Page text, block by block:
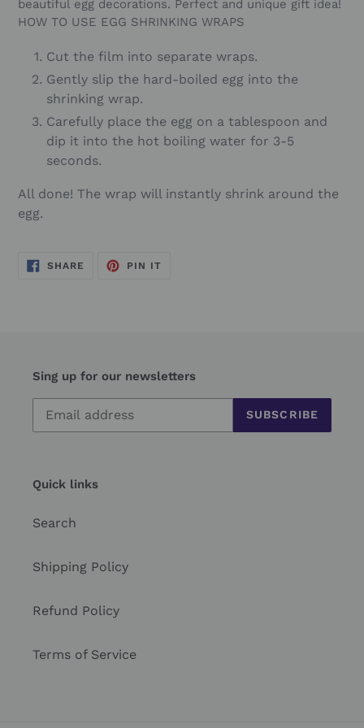
beautiful egg decorations. Perfect and unique gift idea!
HOW TO USE EGG SHRINKING WRAPS
Cut the film into separate wraps.
Gently slip the hard-boiled egg into the
shrinking wrap.
Carefully place the egg on a tablespoon and
dip it into the hot boiling water for 3-5
seconds.
All done! The wrap will instantly shrink around the
egg.
SHARE SHARE
PIN ITPIN
Sing up for our newsletters
SUBSCRIBE
Quick links
Search
Shipping Policy
Refund Policy
Terms of Service